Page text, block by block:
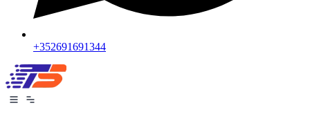
+352691691344